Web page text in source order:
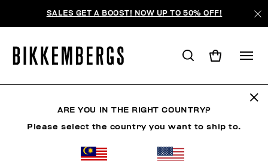
SALES GET A BOOST! NOW UP TO 50% OFF!
ARE YOU IN THE RIGHT COUNTRY?
Please select the country you want to ship to.